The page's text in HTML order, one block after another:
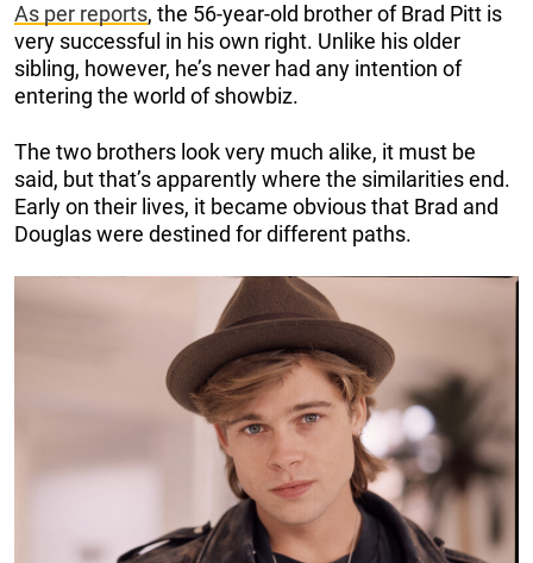
As per reports, the 56-year-old brother of Brad Pitt is
very successful in his own right. Unlike his older
sibling, however, he’s never had any intention of
entering the world of showbiz.
The two brothers look very much alike, it must be
said, but that’s apparently where the similarities end.
Early on their lives, it became obvious that Brad and
Douglas were destined for different paths.